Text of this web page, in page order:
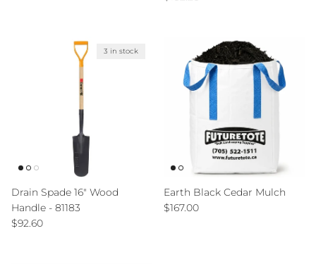
3 in stock
Drain Spade 16" Wood
Handle - 81183
Regular price
$92.60
Earth Black Cedar Mulch
Regular price
$167.00